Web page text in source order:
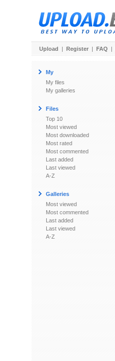
Upload | Register | FAQ |
My
My files
My galleries
Files
Top 10
Most viewed
Most downloaded
Most rated
Most commented
Last added
Last viewed
A-Z
Galleries
Most viewed
Most commented
Last added
Last viewed
A-Z